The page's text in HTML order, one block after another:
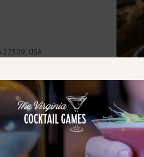
22309, USA